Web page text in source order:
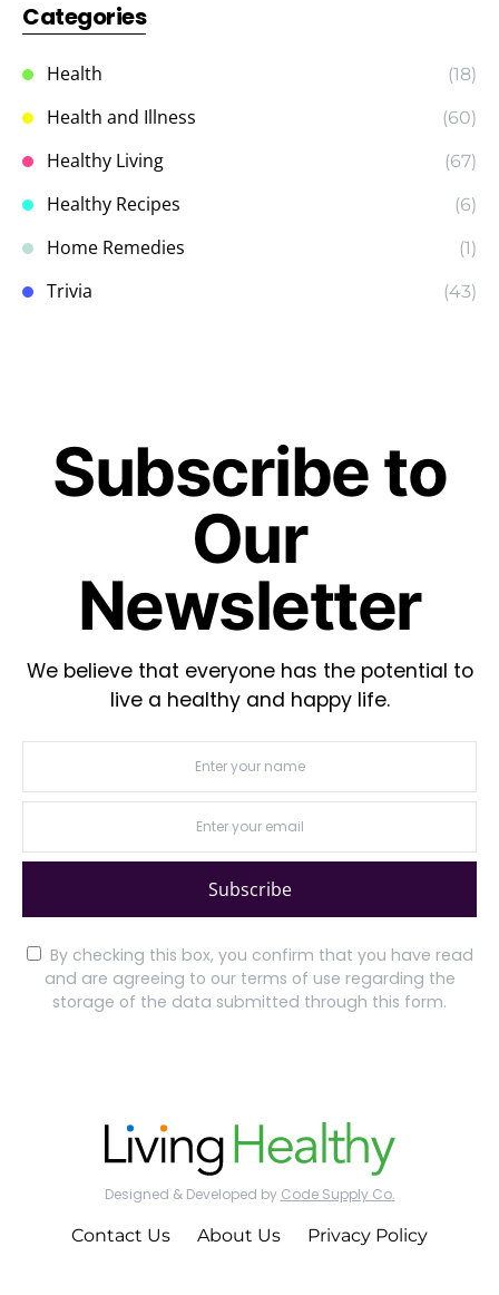
Categories
Health (18)
Health and Illness (60)
Healthy Living (67)
Healthy Recipes (6)
Home Remedies (1)
Trivia (43)
Subscribe to
Our
Newsletter
We believe that everyone has the potential to
live a healthy and happy life.
Subscribe
By checking this box, you confirm that you have read
and are agreeing to our terms of use regarding the
storage of the data submitted through this form.
Designed & Developed by Code Supply Co.
Contact Us About Us Privacy Policy